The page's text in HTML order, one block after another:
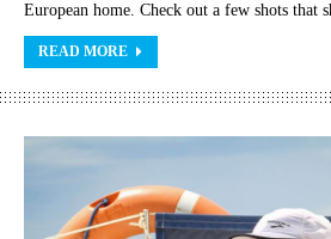
European home. Check out a few shots that
READ MORE